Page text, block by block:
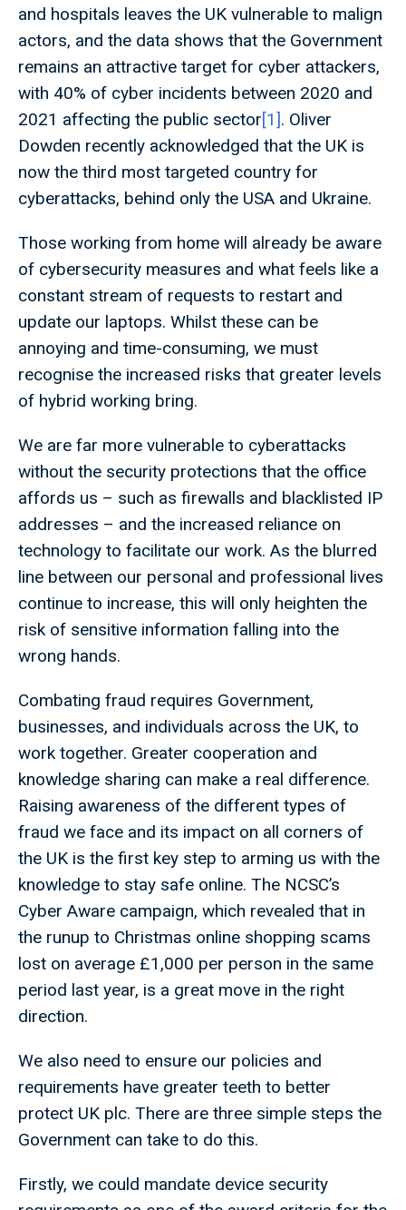
and hospitals leaves the UK vulnerable to malign
actors, and the data shows that the Government
remains an attractive target for cyber attackers,
with 40% of cyber incidents between 2020 and
2021 affecting the public sector[1]. Oliver
Dowden recently acknowledged that the UK is
now the third most targeted country for
cyberattacks, behind only the USA and Ukraine.
Those working from home will already be aware
of cybersecurity measures and what feels like a
constant stream of requests to restart and
update our laptops. Whilst these can be
annoying and time-consuming, we must
recognise the increased risks that greater levels
of hybrid working bring.
We are far more vulnerable to cyberattacks
without the security protections that the office
affords us – such as firewalls and blacklisted IP
addresses – and the increased reliance on
technology to facilitate our work. As the blurred
line between our personal and professional lives
continue to increase, this will only heighten the
risk of sensitive information falling into the
wrong hands.
Combating fraud requires Government,
businesses, and individuals across the UK, to
work together. Greater cooperation and
knowledge sharing can make a real difference.
Raising awareness of the different types of
fraud we face and its impact on all corners of
the UK is the first key step to arming us with the
knowledge to stay safe online. The NCSC’s
Cyber Aware campaign, which revealed that in
the runup to Christmas online shopping scams
lost on average £1,000 per person in the same
period last year, is a great move in the right
direction.
We also need to ensure our policies and
requirements have greater teeth to better
protect UK plc. There are three simple steps the
Government can take to do this.
Firstly, we could mandate device security